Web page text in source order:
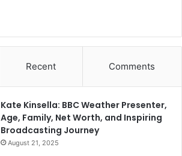
Recent Comments
Kate Kinsella: BBC Weather Presenter,
Age, Family, Net Worth, and Inspiring
Broadcasting Journey
August 21, 2025